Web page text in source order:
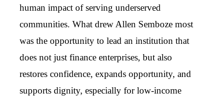
human impact of serving underserved
communities. What drew Allen Semboze most
was the opportunity to lead an institution that
does not just finance enterprises, but also
restores confidence, expands opportunity, and
supports dignity, especially for low-income